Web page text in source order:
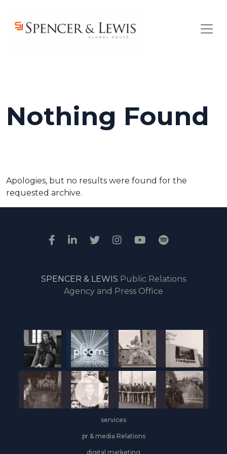
Nothing Found
Apologies, but no results were found for the
requested archive.
SPENCER & LEWIS Public Relations
Agency and Press Office
services
pr & media Relations
digital marketing